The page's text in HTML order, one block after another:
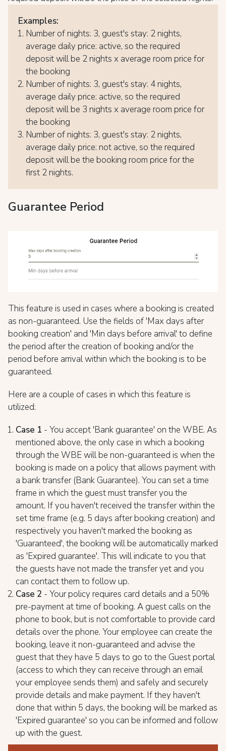
Examples:
Number of nights: 3, guest's stay: 2 nights,
average daily price: active, so the required
deposit will be 2 nights x average room price for
the booking
Number of nights: 3, guest's stay: 4 nights,
average daily price: active, so the required
deposit will be 3 nights x average room price for
the booking
Number of nights: 3, guest's stay: 2 nights,
average daily price: not active, so the required
deposit will be the booking room price for the
first 2 nights.
Guarantee Period
This feature is used in cases where a booking is created
as non-guaranteed. Use the fields of 'Max days after
booking creation' and 'Min days before arrival' to define
the period after the creation of booking and/or the
period before arrival within which the booking is to be
guaranteed.
Here are a couple of cases in which this feature is
utilized:
Case 1 - You accept 'Bank guarantee' on the WBE. As
mentioned above, the only case in which a booking
through the WBE will be non-guaranteed is when the
booking is made on a policy that allows payment with
a bank transfer (Bank Guarantee). You can set a time
frame in which the guest must transfer you the
amount. If you haven't received the transfer within the
set time frame (e.g. 5 days after booking creation) and
respectively you haven't marked the booking as
'Guaranteed', the booking will be automatically marked
as 'Expired guarantee'. This will indicate to you that
the guests have not made the transfer yet and you
can contact them to follow up.
Case 2 - Your policy requires card details and a 50%
pre-payment at time of booking. A guest calls on the
phone to book, but is not comfortable to provide card
details over the phone. Your employee can create the
booking, leave it non-guaranteed and advise the
guest that they have 5 days to go to the Guest portal
(access to which they can receive through an email
your employee sends them) and safely and securely
provide details and make payment. If they haven't
done that within 5 days, the booking will be marked as
'Expired guarantee' so you can be informed and follow
up with the guest.